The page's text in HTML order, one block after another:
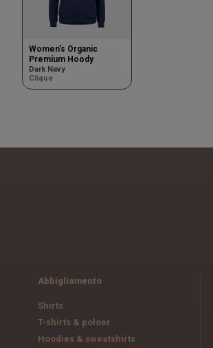
Women's Organic
Premium Hoody
Dark Navy
Clique
Abbigliamento
Shirts
T-shirts & poloer
Hoodies & sweatshirts